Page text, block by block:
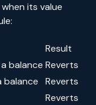
when its value
Result
balance Reverts
balance
Reverts
Reverts